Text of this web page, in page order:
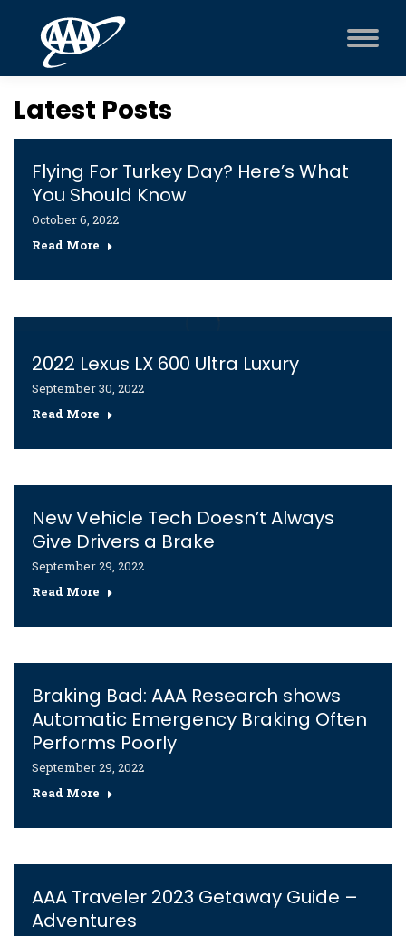
Latest Posts
Flying For Turkey Day? Here’s What
You Should Know
October 6, 2022
Read More
2022 Lexus LX 600 Ultra Luxury
September 30, 2022
Read More
New Vehicle Tech Doesn’t Always
Give Drivers a Brake
September 29, 2022
Read More
Braking Bad: AAA Research shows
Automatic Emergency Braking Often
Performs Poorly
September 29, 2022
Read More
AAA Traveler 2023 Getaway Guide –
Adventures